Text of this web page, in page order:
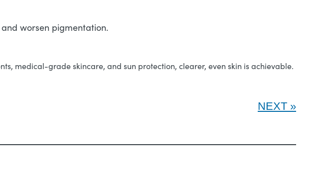
worsen pigmentation.
medical-grade skincare, and sun protection, clearer, even skin is achievable.
NEXT